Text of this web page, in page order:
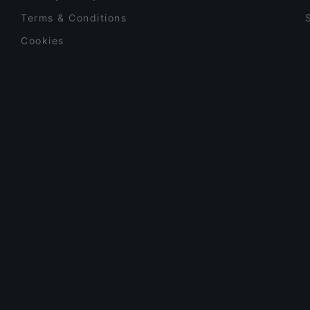
Terms & Conditions
Cookies